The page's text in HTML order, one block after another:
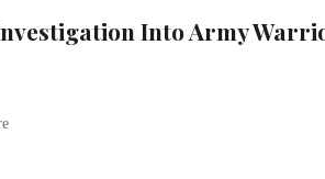
Into Army